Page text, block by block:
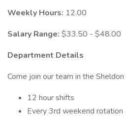
Weekly Hours: 12.00
Salary Range: $33.50 - $48.00
Department Details
Come join our team in the
12 hour shifts
Every 3rd weekend rotation